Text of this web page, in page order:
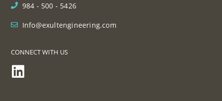
984 - 500 - 5426
Info@exultengineering.com
CONNECT WITH US